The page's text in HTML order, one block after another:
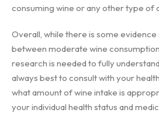
consuming wine or any other type of
Overall, while there is some evidence
between moderate wine
research is needed to fully
always best to consult with your
what amount of wine intake is
your individual health status and